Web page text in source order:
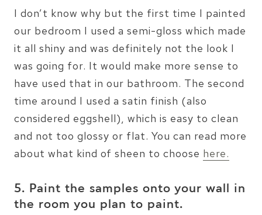
I don’t know why but the first time I painted
our bedroom I used a semi-gloss which made
it all shiny and was definitely not the look I
was going for. It would make more sense to
have used that in our bathroom. The second
time around I used a satin finish (also
considered eggshell), which is easy to clean
and not too glossy or flat. You can read more
about what kind of sheen to choose here.
5. Paint the samples onto your wall in
the room you plan to paint.